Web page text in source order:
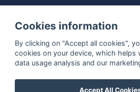
"The next generation data
whisky
Cookies information
By clicking on "Accept all cookies",
cookies on your device, which helps
data usage analysis and our
Accept All